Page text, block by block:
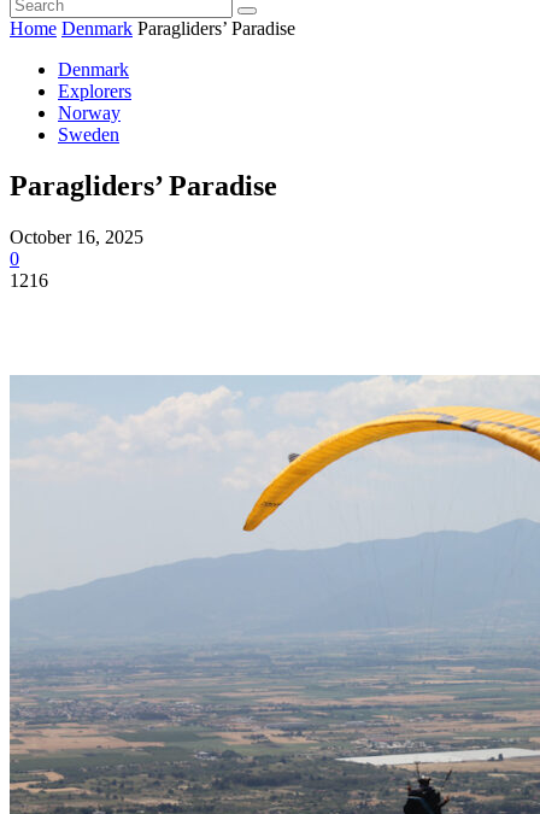
Home Denmark Paragliders’ Paradise
Denmark
Explorers
Norway
Sweden
Paragliders’ Paradise
October 16, 2025
0
1216